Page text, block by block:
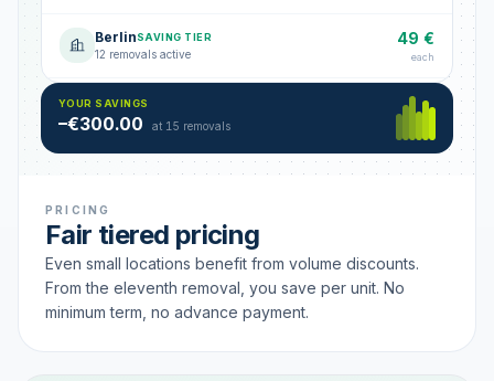
BerlinSAVING TIER
12 removals active
49 €
each
Hamburg
18 removals active
49 €
YOUR SAVINGS
–€300.00 at 15 removals
PRICING
Fair tiered pricing
Even small locations benefit from volume discounts.
From the eleventh removal, you save per unit. No
minimum term, no advance payment.